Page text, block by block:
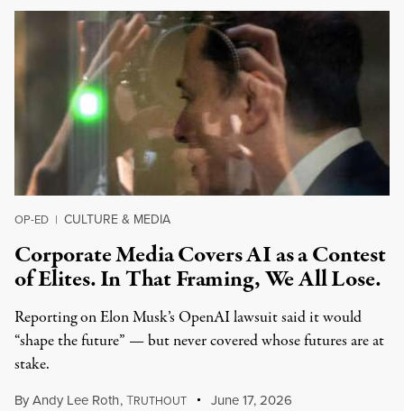
OP-ED | CULTURE & MEDIA
Corporate Media Covers AI as a Contest
of Elites. In That Framing, We All Lose.
Reporting on Elon Musk’s OpenAI lawsuit said it would
“shape the future” — but never covered whose futures are at
stake.
ByAndy Lee Roth,TRUTHOUT June 17, 2026